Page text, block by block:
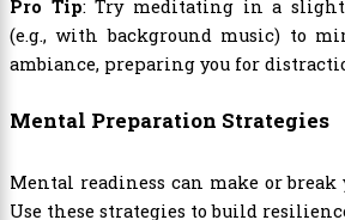
Pro Tip: Try meditating in a
(e.g., with background music) to
ambiance, preparing you for
Mental Preparation Strategies
Mental readiness can make or break
Use these strategies to build